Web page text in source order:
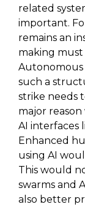
related
important.
remains an
making must
Autonomous
such a
strike needs
major
AI interfaces
Enhanced
using AI
This would
swarms and
also better